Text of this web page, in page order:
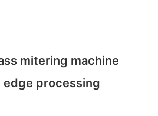
mitering machine
processing